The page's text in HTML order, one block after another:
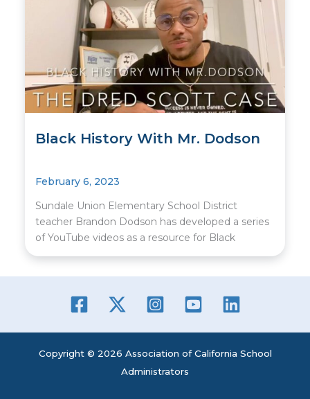
Black History With Mr. Dodson
February 6, 2023
Sundale Union Elementary School District
teacher Brandon Dodson has developed a series
of YouTube videos as a resource for Black
Copyright © 2026 Association of California School
Administrators